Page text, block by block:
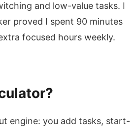
and low-value tasks. I
proved I spent 90 minutes
focused hours weekly.
engine: you add tasks, start-